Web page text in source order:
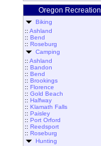
Oregon Recreation
Biking
:: Ashland
:: Bend
:: Roseburg
Camping
:: Ashland
:: Bandon
:: Bend
:: Brookings
:: Florence
:: Gold Beach
:: Halfway
:: Klamath Falls
:: Paisley
:: Port Orford
:: Reedsport
:: Roseburg
Hunting